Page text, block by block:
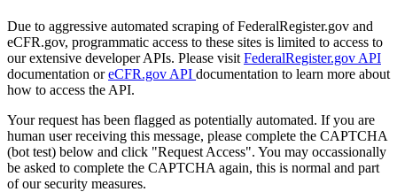
Due to aggressive automated scraping of FederalRegister.gov and
eCFR.gov, programmatic access to these sites is limited to access to
our extensive developer APIs. Please visit FederalRegister.gov API
documentation oreCFR.gov API documentation to learn more about
how to access the API.
Your request has been flagged as potentially automated. If you are
human user receiving this message, please complete the CAPTCHA
(bot test) below and click "Request Access". You may occassionally
be asked to complete the CAPTCHA again, this is normal and part
of our security measures.